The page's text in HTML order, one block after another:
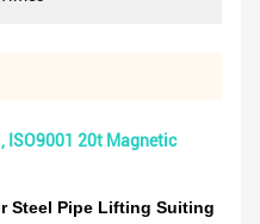
ISO9001 20t Magnetic
Steel Pipe Lifting Suiting